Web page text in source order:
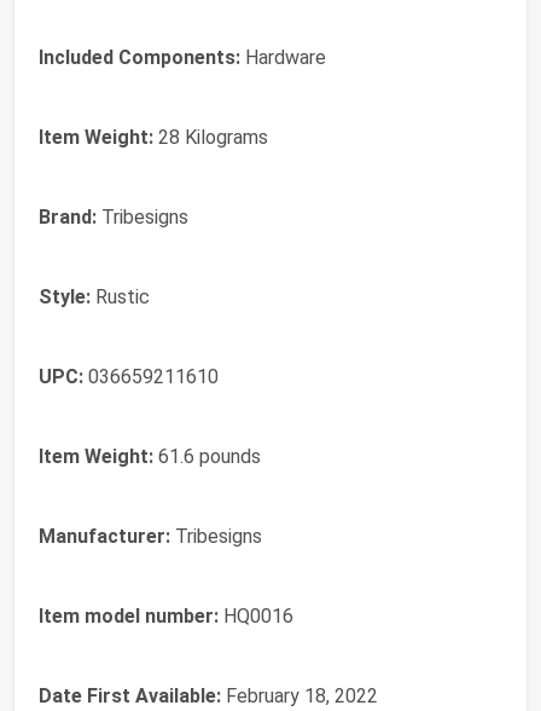
Included Components: Hardware
Item Weight: 28 Kilograms
Brand: Tribesigns
Style: Rustic
UPC: 036659211610
Item Weight: 61.6 pounds
Manufacturer: Tribesigns
Item model number: HQ0016
Date First Available: February 18, 2022